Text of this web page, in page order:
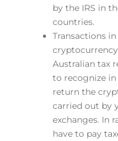
by the IRS in
countries.
Transactions
cryptocurrency
Australian tax
to recognize
return the
carried out by
exchanges. In
have to pay